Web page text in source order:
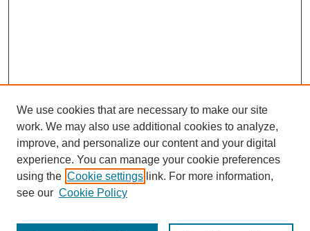
Search
We use cookies that are necessary to make our site
work. We may also use additional cookies to analyze,
improve, and personalize our content and your digital
experience. You can manage your cookie preferences
using the Cookie settings link. For more information,
see our Cookie Policy